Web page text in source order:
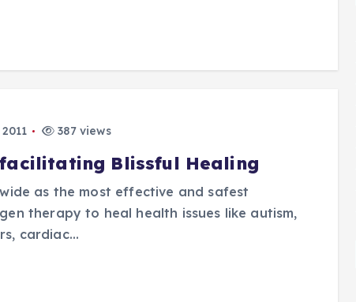
387 views
Blissful Healing
as the most effective and safest
therapy to heal health issues like autism,
cardiac…